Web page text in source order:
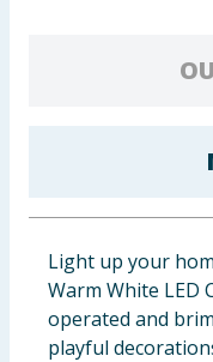
Clothing
Groceries
Bulk Buys
Light up your
Warm White LED
operated and
playful